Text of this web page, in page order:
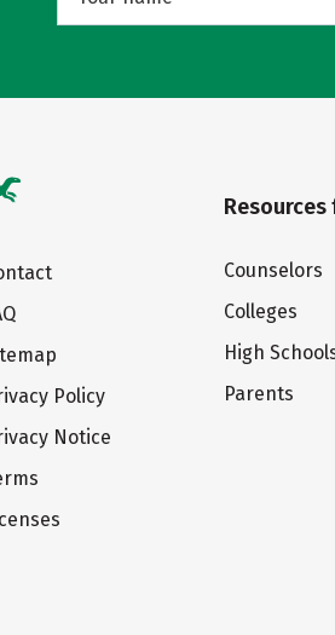
Policy
Notice
Resources
Counselors
Colleges
High
Parents